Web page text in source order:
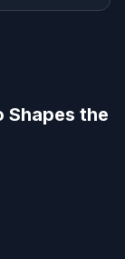
Shapes the